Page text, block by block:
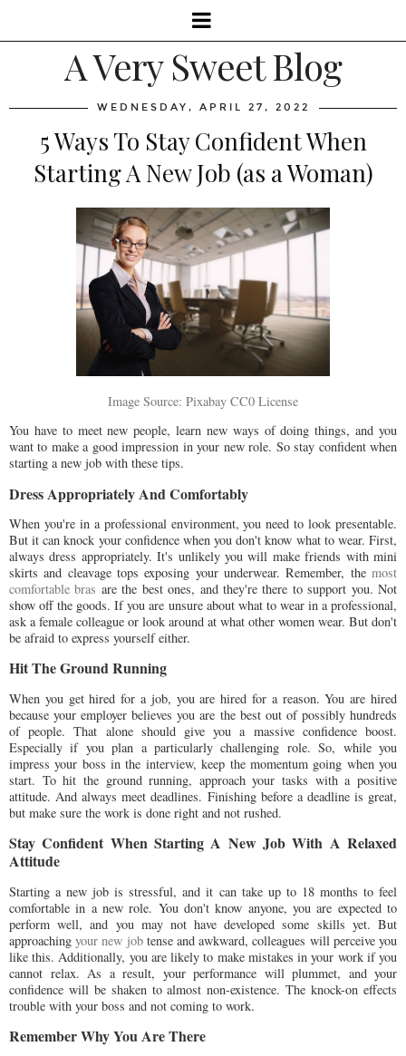
A Very Sweet Blog
WEDNESDAY, APRIL 27, 2022
5 Ways To Stay Confident When
Starting A New Job (as a Woman)
Image Source: Pixabay CC0 License
You have to meet new people, learn new ways of doing things, and you
want to make a good impression in your new role. So stay confident when
starting a new job with these tips.
Dress Appropriately And Comfortably
When you're in a professional environment, you need to look presentable.
But it can knock your confidence when you don't know what to wear. First,
always dress appropriately. It's unlikely you will make friends with mini
skirts and cleavage tops exposing your underwear. Remember, the most
comfortable bras are the best ones, and they're there to support you. Not
show off the goods. If you are unsure about what to wear in a professional,
ask a female colleague or look around at what other women wear. But don't
be afraid to express yourself either.
Hit The Ground Running
When you get hired for a job, you are hired for a reason. You are hired
because your employer believes you are the best out of possibly hundreds
of people. That alone should give you a massive confidence boost.
Especially if you plan a particularly challenging role. So, while you
impress your boss in the interview, keep the momentum going when you
start. To hit the ground running, approach your tasks with a positive
attitude. And always meet deadlines. Finishing before a deadline is great,
but make sure the work is done right and not rushed.
Stay Confident When Starting A New Job With A Relaxed
Attitude
Starting a new job is stressful, and it can take up to 18 months to feel
comfortable in a new role. You don't know anyone, you are expected to
perform well, and you may not have developed some skills yet. But
approachingyour new jobtense and awkward, colleagues will perceive you
like this. Additionally, you are likely to make mistakes in your work if you
cannot relax. As a result, your performance will plummet, and your
confidence will be shaken to almost non-existence. The knock-on effects
trouble with your boss and not coming to work.
Remember Why You Are There